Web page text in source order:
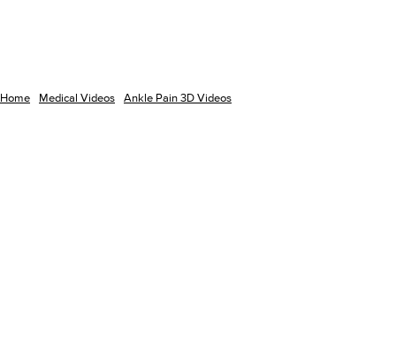
Home Medical Videos Ankle Pain 3D Videos